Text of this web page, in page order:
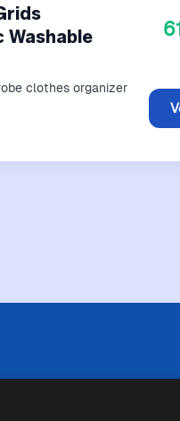
Washable
clothes organizer
delle